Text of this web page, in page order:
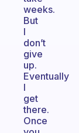
weeks.
But
I
don’t
give
up.
Eventually
I
get
there.
Once